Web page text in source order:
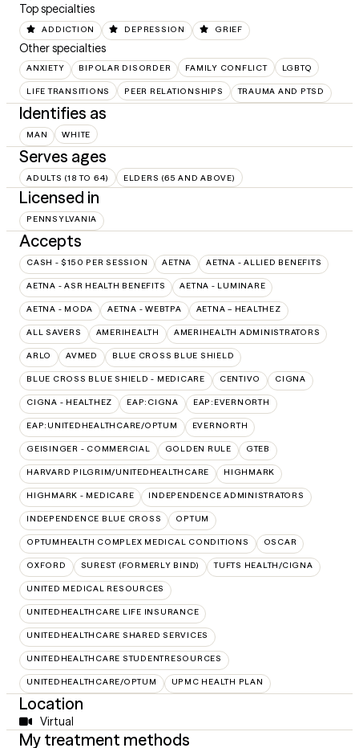
Top specialties
ADDICTION DEPRESSION GRIEF
Other specialties
ANXIETY BIPOLAR DISORDER FAMILY CONFLICT LGBTQ
LIFE TRANSITIONS PEER RELATIONSHIPS TRAUMA AND PTSD
Identifies as
MAN WHITE
Serves ages
ADULTS (18 TO 64) ELDERS (65 AND ABOVE)
Licensed in
PENNSYLVANIA
Accepts
CASH - $150 PER SESSION AETNA AETNA - ALLIED BENEFITS
AETNA - ASR HEALTH BENEFITS AETNA - LUMINARE
AETNA - MODA AETNA - WEBTPA AETNA – HEALTHEZ
ALL SAVERS AMERIHEALTH AMERIHEALTH ADMINISTRATORS
ARLO AVMED BLUE CROSS BLUE SHIELD
BLUE CROSS BLUE SHIELD - MEDICARE CENTIVO CIGNA
CIGNA - HEALTHEZ EAP:CIGNA EAP:EVERNORTH
EAP:UNITEDHEALTHCARE/OPTUM EVERNORTH
GEISINGER - COMMERCIAL GOLDEN RULE GTEB
HARVARD PILGRIM/UNITEDHEALTHCARE HIGHMARK
HIGHMARK - MEDICARE INDEPENDENCE ADMINISTRATORS
INDEPENDENCE BLUE CROSS OPTUM
OPTUMHEALTH COMPLEX MEDICAL CONDITIONS OSCAR
OXFORD SUREST (FORMERLY BIND) TUFTS HEALTH/CIGNA
UNITED MEDICAL RESOURCES
UNITEDHEALTHCARE LIFE INSURANCE
UNITEDHEALTHCARE SHARED SERVICES
UNITEDHEALTHCARE STUDENTRESOURCES
UNITEDHEALTHCARE/OPTUM UPMC HEALTH PLAN
Location
Virtual
My treatment methods